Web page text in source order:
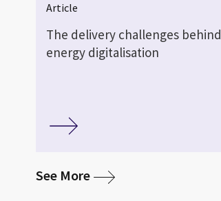
Article
The delivery challenges behind
energy digitalisation
See Moremedia